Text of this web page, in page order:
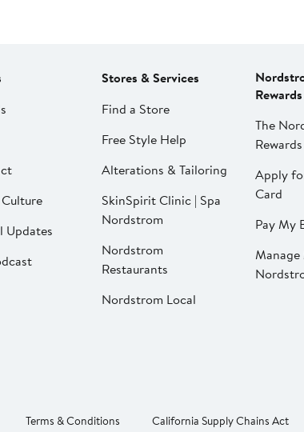
Updates
Stores & Services
Find a Store
Free Style Help
Alterations & Tailoring
SkinSpirit Clinic | Spa
Nordstrom
Nordstrom
Restaurants
Nordstrom Local
Rewards
The
Rewards
Apply
Card
Pay My
Manage
Terms & Conditions California Supply Chains Act